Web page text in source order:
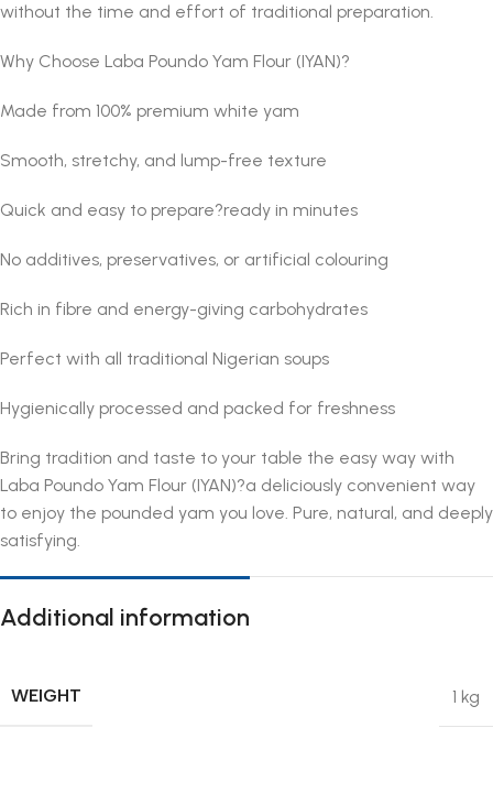
without the time and effort of traditional preparation.
Why Choose Laba Poundo Yam Flour (IYAN)?
Made from 100% premium white yam
Smooth, stretchy, and lump-free texture
Quick and easy to prepare?ready in minutes
No additives, preservatives, or artificial colouring
Rich in fibre and energy-giving carbohydrates
Perfect with all traditional Nigerian soups
Hygienically processed and packed for freshness
Bring tradition and taste to your table the easy way with
Laba Poundo Yam Flour (IYAN)?a deliciously convenient way
to enjoy the pounded yam you love. Pure, natural, and deeply
satisfying.
Additional information
WEIGHT 1 kg